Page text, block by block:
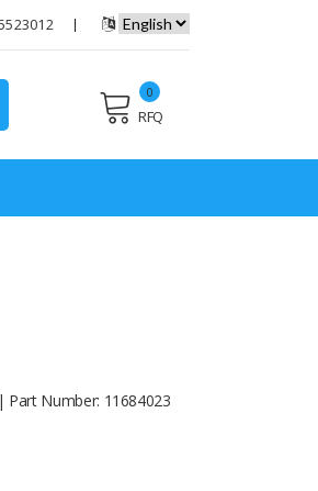
RFQ
0
Part Number: 11684023